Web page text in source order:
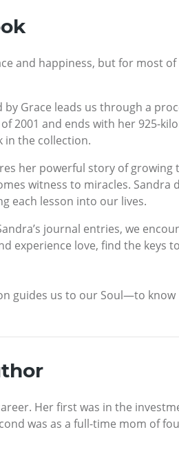
and happiness, but for most
Grace leads us through a
2001 and ends with her 925-
in the collection.
her powerful story of
witness to miracles.
each lesson into our lives.
journal entries, we
experience love, find the keys
guides us to our Soul—to know
Her first was in the
was as a full-time mom of